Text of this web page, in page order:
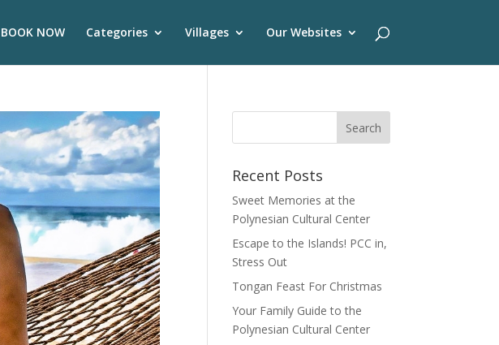
BOOK NOW Categories Villages Our Websites
Recent Posts
Sweet Memories at the
Polynesian Cultural Center
Escape to the Islands! PCC in,
Stress Out
Tongan Feast For Christmas
Your Family Guide to the
Polynesian Cultural Center